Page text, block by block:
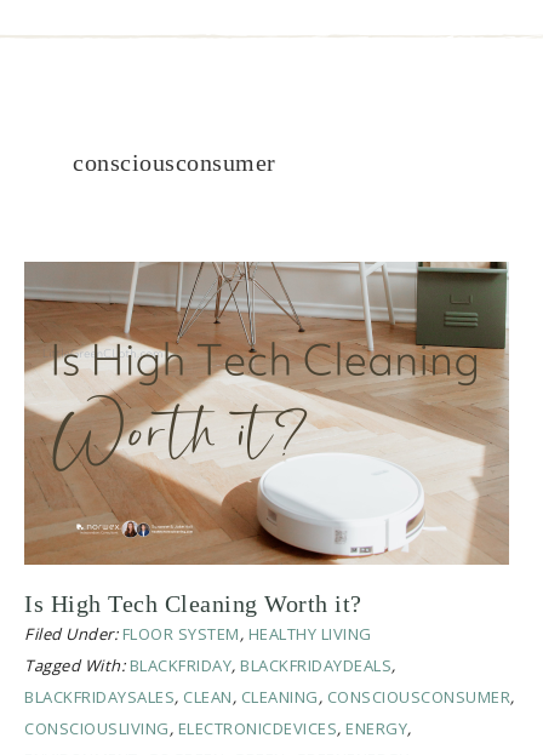
consciousconsumer
Is High Tech Cleaning Worth it?
Filed Under: FLOOR SYSTEM, HEALTHY LIVING
Tagged With: BLACKFRIDAY, BLACKFRIDAYDEALS,
BLACKFRIDAYSALES, CLEAN, CLEANING, CONSCIOUSCONSUMER,
CONSCIOUSLIVING, ELECTRONICDEVICES, ENERGY,